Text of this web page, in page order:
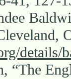
details/
“The